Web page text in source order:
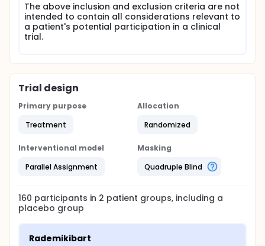
The above inclusion and exclusion criteria are not
intended to contain all considerations relevant to
a patient's potential participation in a clinical
trial.
Trial design
Primary purpose
Treatment
Allocation
Randomized
Interventional model
Parallel Assignment
Masking
Quadruple Blind
160 participants in 2 patient groups, including a
placebo group
Rademikibart